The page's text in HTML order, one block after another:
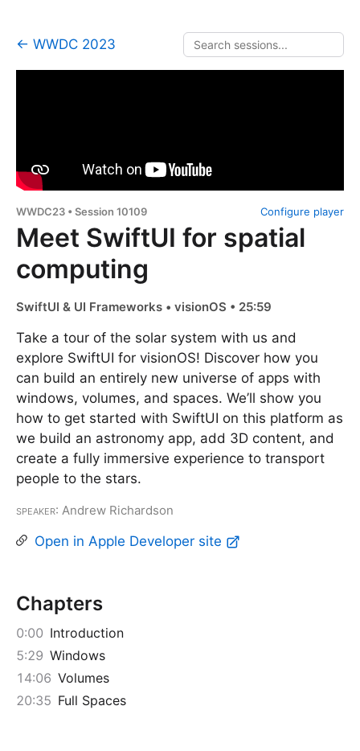
← WWDC 2023
Configure player
WWDC23 • Session 10109
Meet SwiftUI for spatial
computing
SwiftUI & UI Frameworks • visionOS • 25:59
Take a tour of the solar system with us and
explore SwiftUI for visionOS! Discover how you
can build an entirely new universe of apps with
windows, volumes, and spaces. We’ll show you
how to get started with SwiftUI on this platform as
we build an astronomy app, add 3D content, and
create a fully immersive experience to transport
people to the stars.
Speaker: Andrew Richardson
Open in Apple Developer site
Chapters
0:00 Introduction
5:29 Windows
14:06 Volumes
20:35 Full Spaces